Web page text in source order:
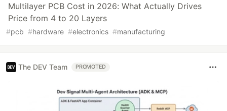
Multilayer PCB Cost in 2026: What Actually Drives
Price from 4 to 20 Layers
#pcb #hardware #electronics #manufacturing
The DEV Team PROMOTED